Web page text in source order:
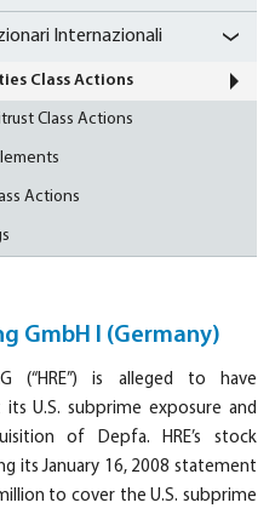
Internazionali
Class Actions
Class Actions
Actions
GmbH I (Germany)
(“HRE”) is alleged to have
U.S. subprime exposure and
of Depfa. HRE’s stock
its January 16, 2008 statement
to cover the U.S. subprime